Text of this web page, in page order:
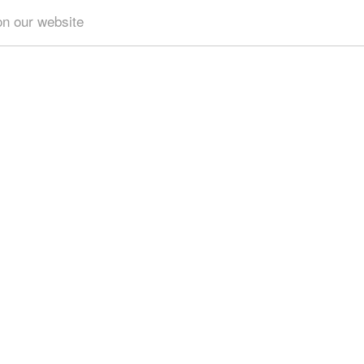
our website